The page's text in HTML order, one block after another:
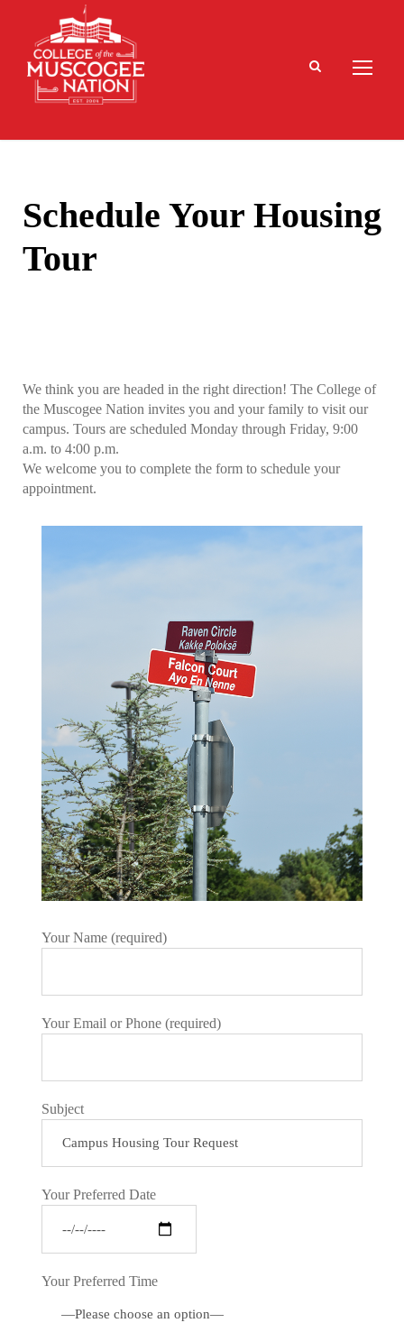
Schedule Your Housing
Tour
We think you are headed in the right direction! The College of
the Muscogee Nation invites you and your family to visit our
campus. Tours are scheduled Monday through Friday, 9:00
a.m. to 4:00 p.m.
We welcome you to complete the form to schedule your
appointment.
Your Name (required)
Your Email or Phone (required)
Subject
Your Preferred Date
Your Preferred Time